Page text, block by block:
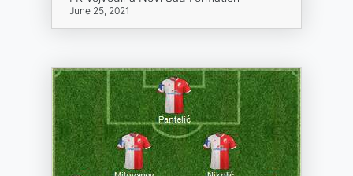
June 25, 2021